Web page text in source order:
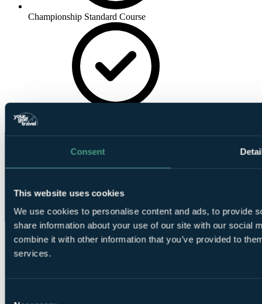
Consent
This website uses cookies
We use cookies to personalise content and ads, to provide
share information about your use of our site with our social
combine it with other information that you’ve provided to
services.
Championship Standard Course
Academy